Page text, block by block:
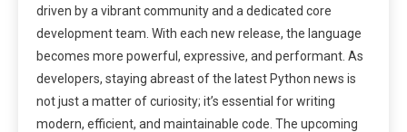
driven by a vibrant community and a dedicated core
development team. With each new release, the language
becomes more powerful, expressive, and performant. As
developers, staying abreast of the latest Python news is
not just a matter of curiosity; it’s essential for writing
modern, efficient, and maintainable code. The upcoming